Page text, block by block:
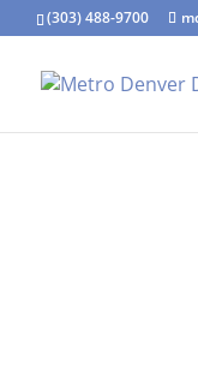
(303) 488-9700